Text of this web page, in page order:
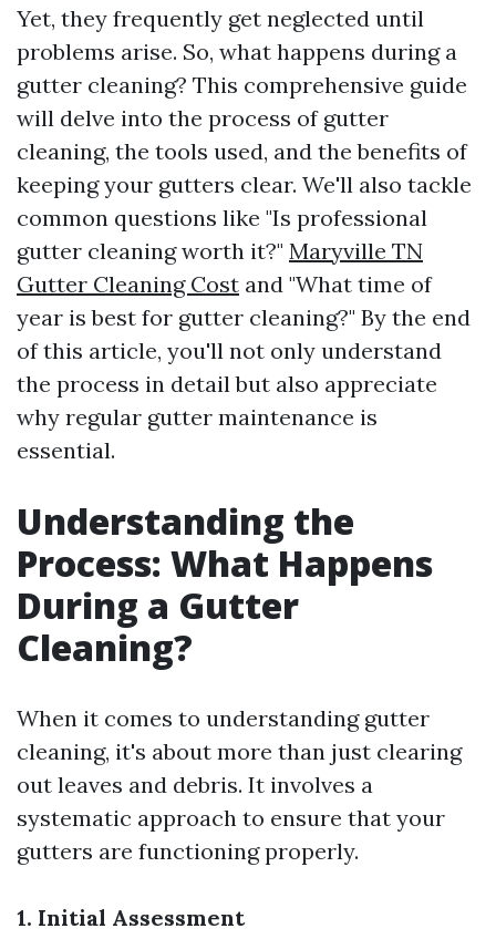
Yet, they frequently get neglected until
problems arise. So, what happens during a
gutter cleaning? This comprehensive guide
will delve into the process of gutter
cleaning, the tools used, and the benefits of
keeping your gutters clear. We'll also tackle
common questions like "Is professional
gutter cleaning worth it?" Maryville TN
Gutter Cleaning Cost and "What time of
year is best for gutter cleaning?" By the end
of this article, you'll not only understand
the process in detail but also appreciate
why regular gutter maintenance is
essential.
Understanding the
Process: What Happens
During a Gutter
Cleaning?
When it comes to understanding gutter
cleaning, it's about more than just clearing
out leaves and debris. It involves a
systematic approach to ensure that your
gutters are functioning properly.
1. Initial Assessment